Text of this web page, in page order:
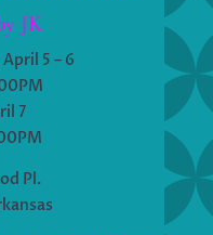
JK
5 – 6
7
Pl.